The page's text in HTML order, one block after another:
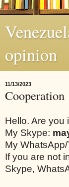
opinion
11/13/2023
Cooperation
Hello. Are you
My Skype:
My
If you are not
Skype,